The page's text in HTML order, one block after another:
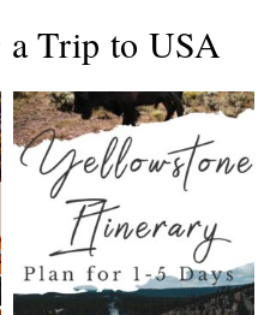
a Trip to USA